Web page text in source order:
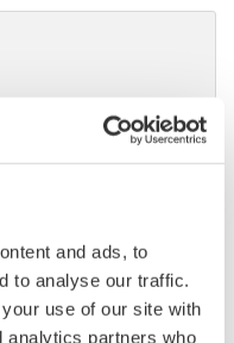
and ads, to
to analyse our traffic.
use of our site with
analytics partners who
4 or 1 x 8 port
or MMF(50/125µm,